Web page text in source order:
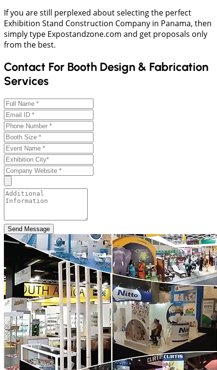
If you are still perplexed about selecting the perfect
Exhibition Stand Construction Company in Panama, then
simply type Expostandzone.com and get proposals only
from the best.
Contact For Booth Design & Fabrication
Services
Send Message